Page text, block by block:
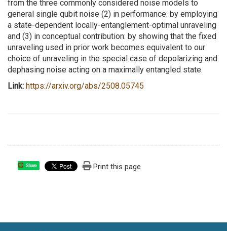
from the three commonly considered noise models to
general single qubit noise (2) in performance: by employing
a state-dependent locally-entanglement-optimal unraveling
and (3) in conceptual contribution: by showing that the fixed
unraveling used in prior work becomes equivalent to our
choice of unraveling in the special case of depolarizing and
dephasing noise acting on a maximally entangled state.
Link: https://arxiv.org/abs/2508.05745
Share Print this page